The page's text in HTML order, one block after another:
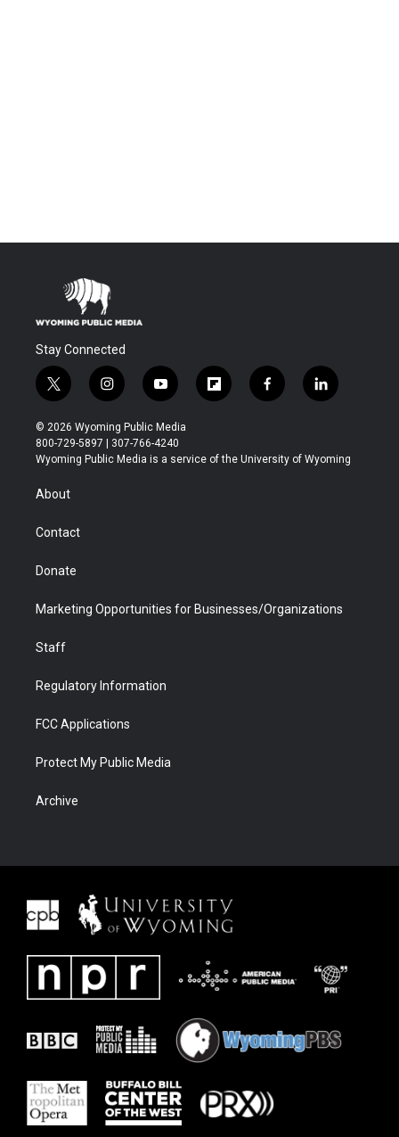
Stay Connected
t
w
i
t
t
r
i
n
s
t
a
y
o
u
t
u
f
l
b
f
a
b
l
i
e
© 2026 Wyoming Public Media
800-729-5897 | 307-766-4240
Wyoming Public Media is a service of the University of Wyoming
About
Contact
Donate
Marketing Opportunities for Businesses/Organizations
Staff
Regulatory Information
FCC Applications
Protect My Public Media
Archive